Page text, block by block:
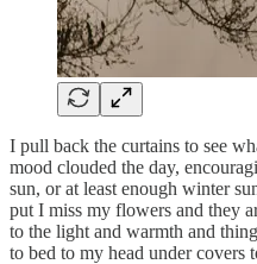
I pull back the curtains to see
mood clouded the day,
sun, or at least enough winter
put I miss my flowers and they
to the light and warmth and
to bed to my head under covers